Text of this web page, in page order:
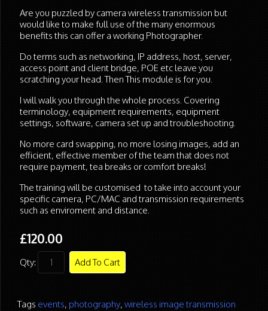
Are you puzzled by camera wireless transmission but
would like to make full use of the many enormous
benefits this can offer a working Photographer.
Do terms such as networking, IP address, host, server,
access point and client bridge, POE etc leave you
scratching your head. Then This module is for you.
I will walk you through the whole process. Covering
terminology, equipment requirements, equipment
settings, software, camera set up and troubleshooting.
No more card swapping, no more losing images, add an
efficient, effective member of the team that does not
require payment, tea breaks or comfort breaks!
The training will be customised to take into account your
specific camera, PC/MAC and transmission requirements
such as enviroment and distance.
£120.00
Qty: Add To Cart
Tags events, photography, wireless image transmission